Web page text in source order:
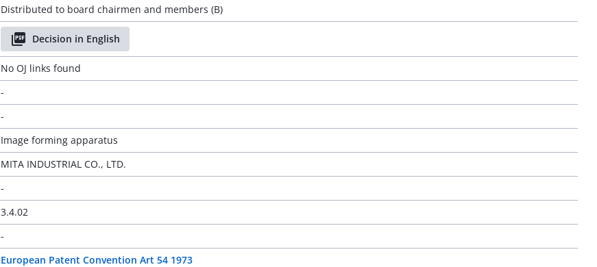
Distributed to board chairmen and members (B)
Decision in English
No OJ links found
-
-
Image forming apparatus
MITA INDUSTRIAL CO., LTD.
-
3.4.02
-
European Patent Convention Art 54 1973